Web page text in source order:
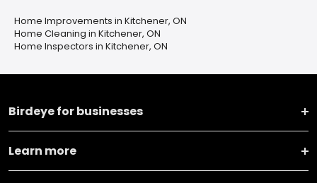
Home Improvements in Kitchener, ON
Home Cleaning in Kitchener, ON
Home Inspectors in Kitchener, ON
Birdeye for businesses
Learn more